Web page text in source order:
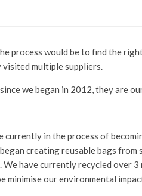
process would be to find the
multiple suppliers.
we began in 2012, they are
in the process of
creating reusable bags
have currently recycled over
minimise our environmental